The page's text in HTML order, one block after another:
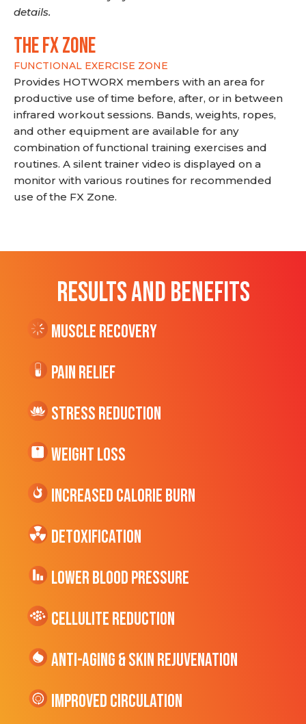
details.
THE FX ZONE
FUNCTIONAL EXERCISE ZONE
Provides HOTWORX members with an area for
productive use of time before, after, or in between
infrared workout sessions. Bands, weights, ropes,
and other equipment are available for any
combination of functional training exercises and
routines. A silent trainer video is displayed on a
monitor with various routines for recommended
use of the FX Zone.
RESULTS AND BENEFITS
Muscle Recovery
Pain Relief
Stress Reduction
Weight Loss
Increased CALORIE Burn
Detoxification
Lower Blood Pressure
cellulite Reduction
Anti-Aging & Skin Rejuvenation
Improved Circulation